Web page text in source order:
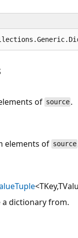
of source .
elements of source
dictionary from.